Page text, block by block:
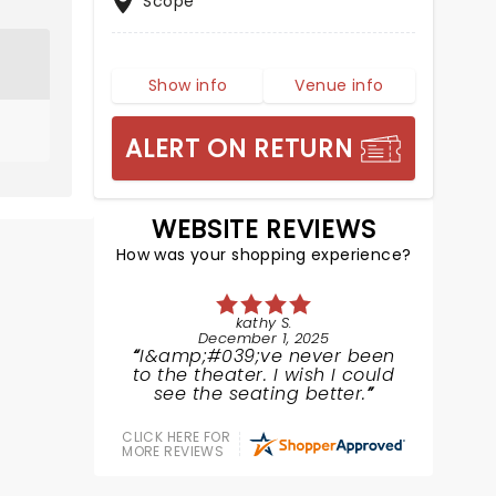
Show info Venue info
ALERT ON RETURN
WEBSITE REVIEWS
How was your shopping experience?
kathy S.
December 1, 2025
I&amp;#039;ve never been
to the theater. I wish I could
see the seating better.
CLICK HERE FOR
MORE REVIEWS